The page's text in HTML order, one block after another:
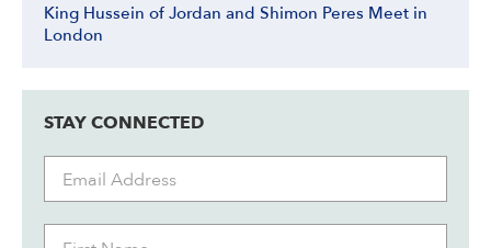
King Hussein of Jordan and Shimon Peres Meet in
London
STAY CONNECTED